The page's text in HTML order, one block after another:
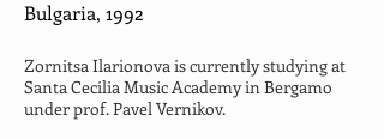
Bulgaria, 1992
Zornitsa Ilarionova is currently studying at
Santa Cecilia Music Academy in Bergamo
under prof. Pavel Vernikov.